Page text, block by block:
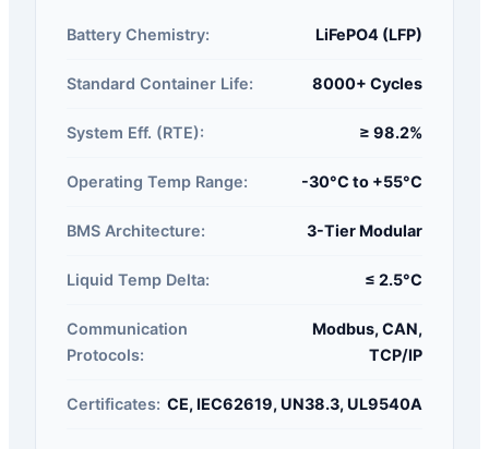
Battery Chemistry: LiFePO4 (LFP)
Standard Container Life: 8000+ Cycles
System Eff. (RTE): ≥ 98.2%
Operating Temp Range: -30°C to +55°C
BMS Architecture: 3-Tier Modular
Liquid Temp Delta: ≤ 2.5°C
Communication
Protocols:
Modbus, CAN,
TCP/IP
Certificates: CE, IEC62619, UN38.3, UL9540A